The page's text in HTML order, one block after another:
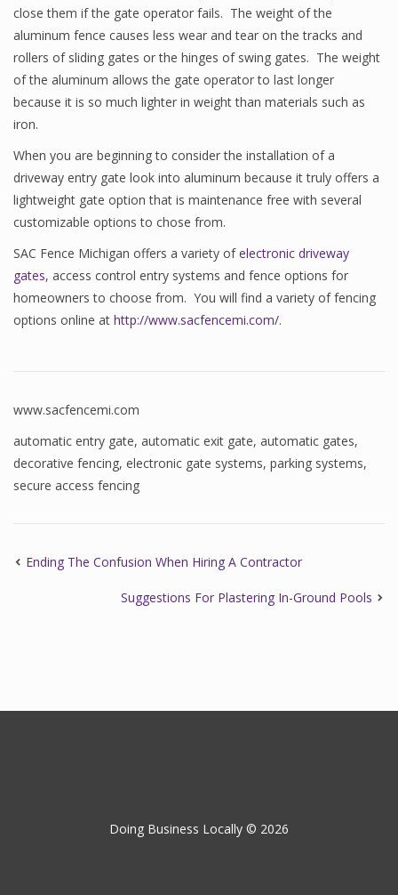
close them if the gate operator fails. The weight of the
aluminum fence causes less wear and tear on the tracks and
rollers of sliding gates or the hinges of swing gates. The weight
of the aluminum allows the gate operator to last longer
because it is so much lighter in weight than materials such as
iron.
When you are beginning to consider the installation of a
driveway entry gate look into aluminum because it truly offers a
lightweight gate option that is maintenance free with several
customizable options to chose from.
SAC Fence Michigan offers a variety ofelectronic driveway
gates, access control entry systems and fence options for
homeowners to choose from. You will find a variety of fencing
options online at http://www.sacfencemi.com/.
www.sacfencemi.com
automatic entry gate, automatic exit gate, automatic gates,
decorative fencing, electronic gate systems, parking systems,
secure access fencing
Ending The Confusion When Hiring A Contractor
Suggestions For Plastering In-Ground Pools
Doing Business Locally © 2026